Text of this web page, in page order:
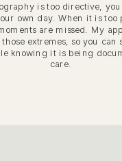
is too directive,
own day. When it is too
are missed. My
those extremes, so you can
knowing it is being
care.